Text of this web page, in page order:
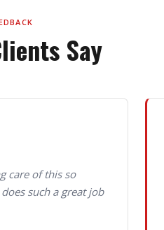
Say
care of this so
such a great job